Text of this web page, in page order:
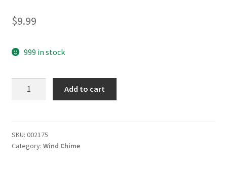
$9.99
999 in stock
Chinese
Knot
Add to cart
SKU: 002175
Category: Wind Chime